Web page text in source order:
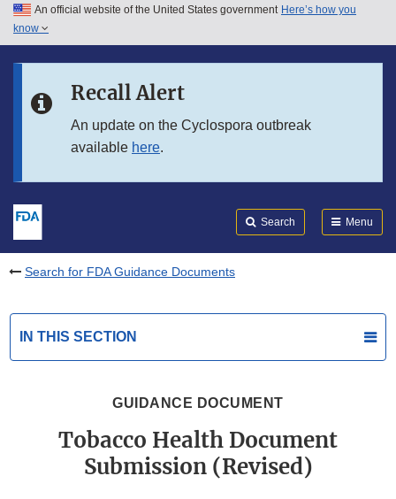
Skip to main content
Skip to in this section menu
An official website of the United States government Here’s how you
know
Recall Alert
An update on the Cyclospora outbreak
available here.
Search Menu
Search for FDA Guidance Documents
IN THIS SECTION
GUIDANCE DOCUMENT
Tobacco Health Document
Submission (Revised)